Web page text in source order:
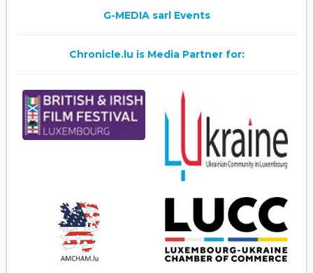
G-MEDIA sarl Events
Chronicle.lu is Media Partner for: